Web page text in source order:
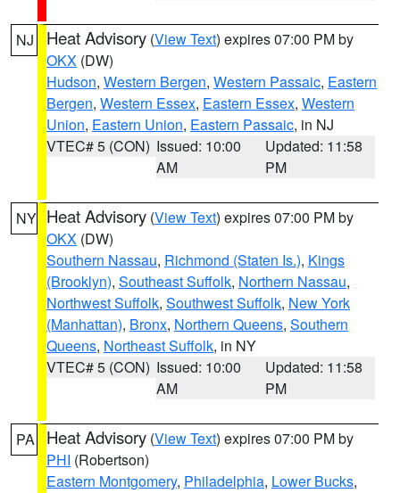
NJ Heat Advisory (View Text) expires 07:00 PM by
OKX (DW)
Hudson, Western Bergen, Western Passaic, Eastern
Bergen, Western Essex, Eastern Essex, Western
Union, Eastern Union, Eastern Passaic, in NJ
VTEC# 5 (CON) Issued: 10:00
AM
Updated: 11:58
PM
NY Heat Advisory (View Text) expires 07:00 PM by
OKX (DW)
Southern Nassau, Richmond (Staten Is.), Kings
(Brooklyn), Southeast Suffolk, Northern Nassau,
Northwest Suffolk, Southwest Suffolk, New York
(Manhattan), Bronx, Northern Queens, Southern
Queens, Northeast Suffolk, in NY
VTEC# 5 (CON) Issued: 10:00
AM
Updated: 11:58
PM
PA Heat Advisory (View Text) expires 07:00 PM by
PHI (Robertson)
Eastern Montgomery, Philadelphia, Lower Bucks,